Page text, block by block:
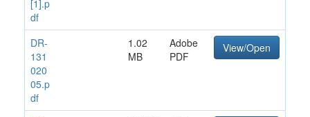
[1].p
df
DR-
131
020
05.p
df
1.02
MB
Adobe
PDF
View/Open